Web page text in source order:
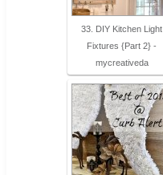
33. DIY Kitchen Light
Fixtures {Part 2} -
mycreativeda